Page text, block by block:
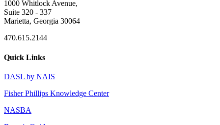
1000 Whitlock Avenue,
Suite 320 - 337
Marietta, Georgia 30064
470.615.2144
Quick Links
DASL by NAIS
Fisher Phillips Knowledge Center
NASBA